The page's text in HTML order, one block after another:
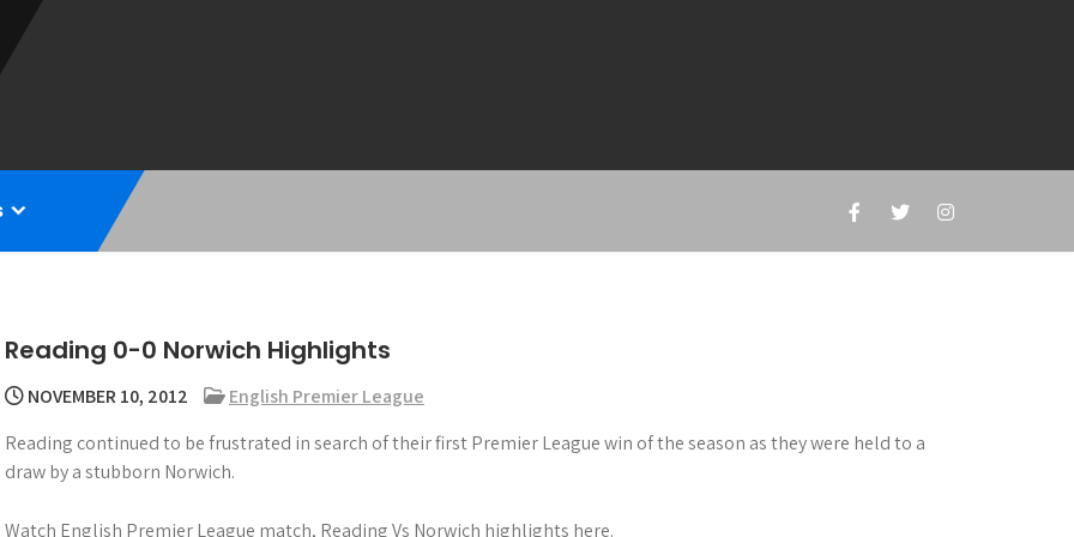
Reading 0-0 Norwich Highlights
NOVEMBER 10, 2012
English Premier League
Reading continued to be frustrated in search of their first Premier League win of the season as they were held to a
draw by a stubborn Norwich.
Watch English Premier League match, Reading Vs Norwich highlights here.